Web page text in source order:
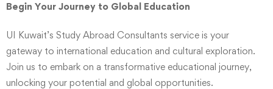
Begin Your Journey to Global Education
UI Kuwait’s Study Abroad Consultants service is your
gateway to international education and cultural exploration.
Join us to embark on a transformative educational journey,
unlocking your potential and global opportunities.